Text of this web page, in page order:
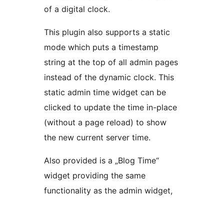
of a digital clock.
This plugin also supports a static
mode which puts a timestamp
string at the top of all admin pages
instead of the dynamic clock. This
static admin time widget can be
clicked to update the time in-place
(without a page reload) to show
the new current server time.
Also provided is a „Blog Time“
widget providing the same
functionality as the admin widget,